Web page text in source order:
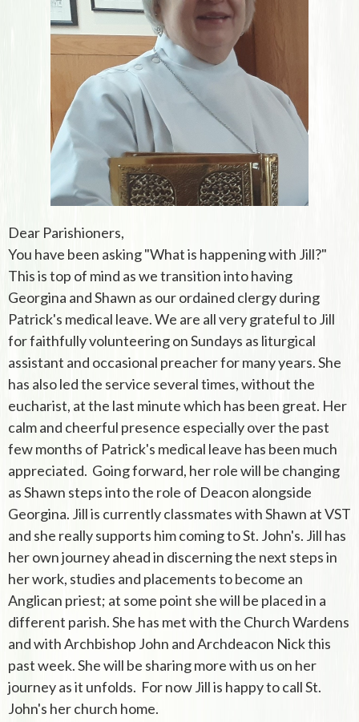
Dear Parishioners,
You have been asking "What is happening with Jill?"
This is top of mind as we transition into having
Georgina and Shawn as our ordained clergy during
Patrick's medical leave. We are all very grateful to Jill
for faithfully volunteering on Sundays as liturgical
assistant and occasional preacher for many years. She
has also led the service several times, without the
eucharist, at the last minute which has been great. Her
calm and cheerful presence especially over the past
few months of Patrick's medical leave has been much
appreciated. Going forward, her role will be changing
as Shawn steps into the role of Deacon alongside
Georgina. Jill is currently classmates with Shawn at VST
and she really supports him coming to St. John's. Jill has
her own journey ahead in discerning the next steps in
her work, studies and placements to become an
Anglican priest; at some point she will be placed in a
different parish. She has met with the Church Wardens
and with Archbishop John and Archdeacon Nick this
past week. She will be sharing more with us on her
journey as it unfolds. For now Jill is happy to call St.
John's her church home.